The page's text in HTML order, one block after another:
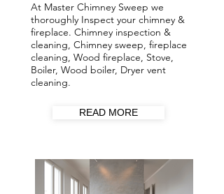
At Master Chimney Sweep we
thoroughly Inspect your ​chimney &
fireplace. Chimney inspection &
cleaning, Chimney sweep, fireplace
cleaning, Wood fireplace, Stove,
Boiler, Wood boiler, Dryer vent
cleaning.
READ MORE